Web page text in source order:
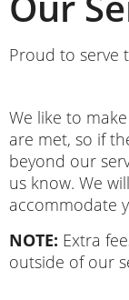
Proud to serve
We like to
are met, so if
beyond our
us know. We
accommodate
NOTE: Extra
outside of our